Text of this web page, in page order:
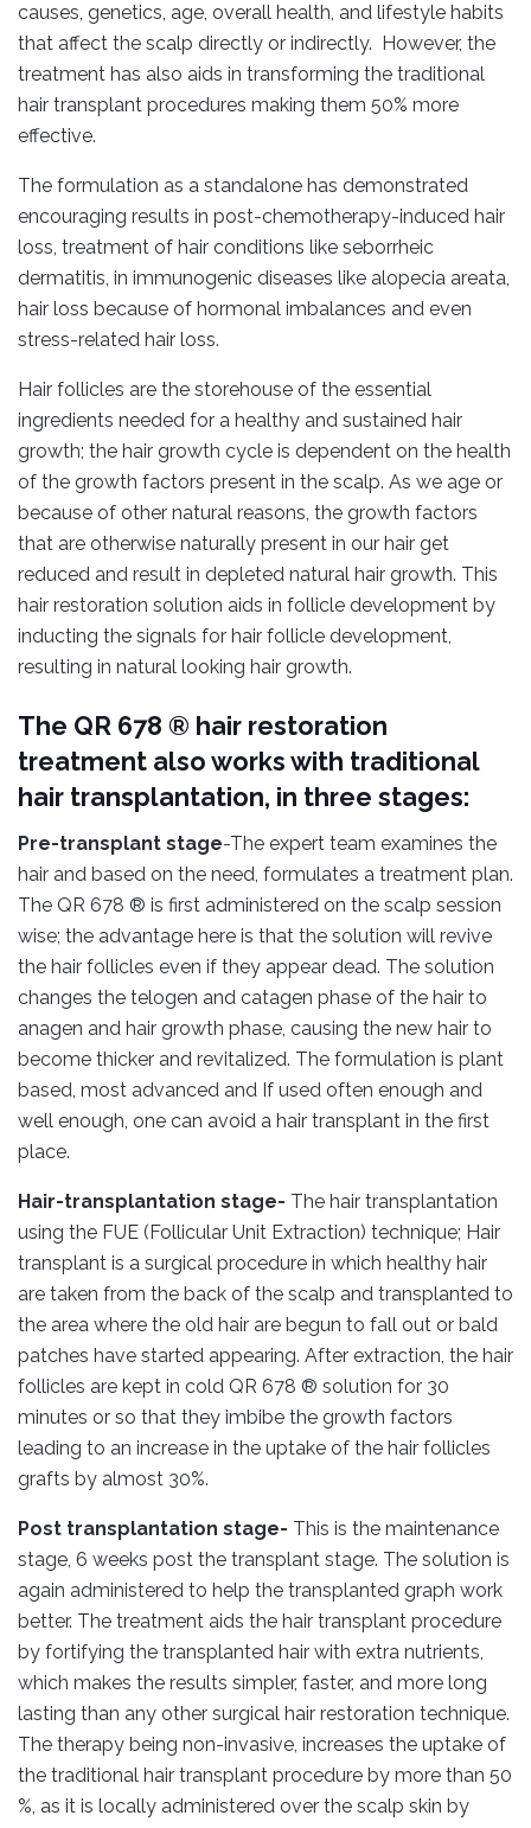
causes, genetics, age, overall health, and lifestyle habits
that affect the scalp directly or indirectly. However, the
treatment has also aids in transforming the traditional
hair transplant procedures making them 50% more
effective.
The formulation as a standalone has demonstrated
encouraging results in post-chemotherapy-induced hair
loss, treatment of hair conditions like seborrheic
dermatitis, in immunogenic diseases like alopecia areata,
hair loss because of hormonal imbalances and even
stress-related hair loss.
Hair follicles are the storehouse of the essential
ingredients needed for a healthy and sustained hair
growth; the hair growth cycle is dependent on the health
of the growth factors present in the scalp. As we age or
because of other natural reasons, the growth factors
that are otherwise naturally present in our hair get
reduced and result in depleted natural hair growth. This
hair restoration solution aids in follicle development by
inducting the signals for hair follicle development,
resulting in natural looking hair growth.
The QR 678 ® hair restoration
treatment also works with traditional
hair transplantation, in three stages:
Pre-transplant stage-The expert team examines the
hair and based on the need, formulates a treatment plan.
The QR 678 ® is first administered on the scalp session
wise; the advantage here is that the solution will revive
the hair follicles even if they appear dead. The solution
changes the telogen and catagen phase of the hair to
anagen and hair growth phase, causing the new hair to
become thicker and revitalized. The formulation is plant
based, most advanced and If used often enough and
well enough, one can avoid a hair transplant in the first
place.
Hair-transplantation stage- The hair transplantation
using the FUE (Follicular Unit Extraction) technique; Hair
transplant is a surgical procedure in which healthy hair
are taken from the back of the scalp and transplanted to
the area where the old hair are begun to fall out or bald
patches have started appearing. After extraction, the hair
follicles are kept in cold QR 678 ® solution for 30
minutes or so that they imbibe the growth factors
leading to an increase in the uptake of the hair follicles
grafts by almost 30%.
Post transplantation stage- This is the maintenance
stage, 6 weeks post the transplant stage. The solution is
again administered to help the transplanted graph work
better. The treatment aids the hair transplant procedure
by fortifying the transplanted hair with extra nutrients,
which makes the results simpler, faster, and more long
lasting than any other surgical hair restoration technique.
The therapy being non-invasive, increases the uptake of
the traditional hair transplant procedure by more than 50
%, as it is locally administered over the scalp skin by